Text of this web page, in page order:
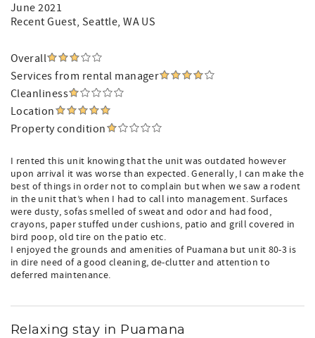
June 2021
Recent Guest, Seattle, WA US
Overall
Services from rental manager
Cleanliness
Location
Property condition
I rented this unit knowing that the unit was outdated however
upon arrival it was worse than expected. Generally, I can make the
best of things in order not to complain but when we saw a rodent
in the unit that’s when I had to call into management. Surfaces
were dusty, sofas smelled of sweat and odor and had food,
crayons, paper stuffed under cushions, patio and grill covered in
bird poop, old tire on the patio etc.
I enjoyed the grounds and amenities of Puamana but unit 80-3 is
in dire need of a good cleaning, de-clutter and attention to
deferred maintenance.
Relaxing stay in Puamana